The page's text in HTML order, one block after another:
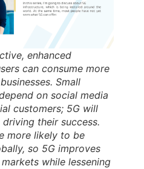
enhanced
can consume more
Small
on social media
customers; 5G will
their success.
more likely to be
so 5G improves
while lessening